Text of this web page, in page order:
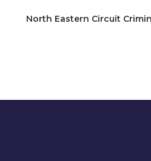
Drug-Trafficking
custody, the drugs, and
North Eastern Circuit